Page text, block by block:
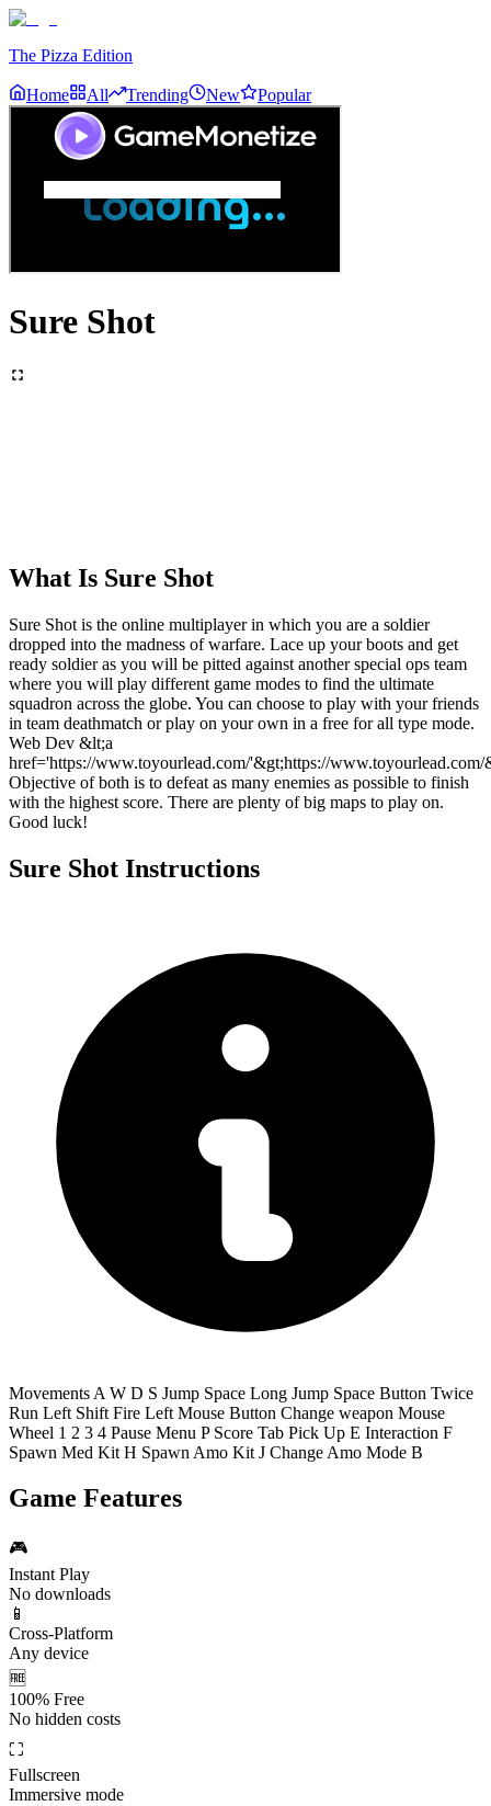
The Pizza Edition
Home All Trending New Popular
Sure Shot
What Is Sure Shot
Sure Shot is the online multiplayer in which you are a soldier
dropped into the madness of warfare. Lace up your boots and get
ready soldier as you will be pitted against another special ops team
where you will play different game modes to find the ultimate
squadron across the globe. You can choose to play with your friends
in team deathmatch or play on your own in a free for all type mode.
Web Dev &lt;a
href='https://www.toyourlead.com/'&gt;https://
Objective of both is to defeat as many enemies as possible to finish
with the highest score. There are plenty of big maps to play on.
Good luck!
Sure Shot Instructions
Movements A W D S Jump Space Long Jump Space Button Twice
Run Left Shift Fire Left Mouse Button Change weapon Mouse
Wheel 1 2 3 4 Pause Menu P Score Tab Pick Up E Interaction F
Spawn Med Kit H Spawn Amo Kit J Change Amo Mode B
Game Features
🎮
Instant Play
No downloads
📱
Cross-Platform
Any device
🆓
100% Free
No hidden costs
⛶
Fullscreen
Immersive mode